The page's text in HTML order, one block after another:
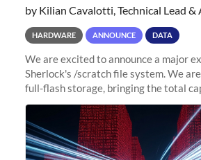
by Kilian Cavalotti, Technical Lead &
HARDWARE ANNOUNCE DATA
We are excited to announce a major
Sherlock's /scratch file system. We
full-flash storage, bringing the total
to 15 PB. This investment directly
sustained capacity pressure